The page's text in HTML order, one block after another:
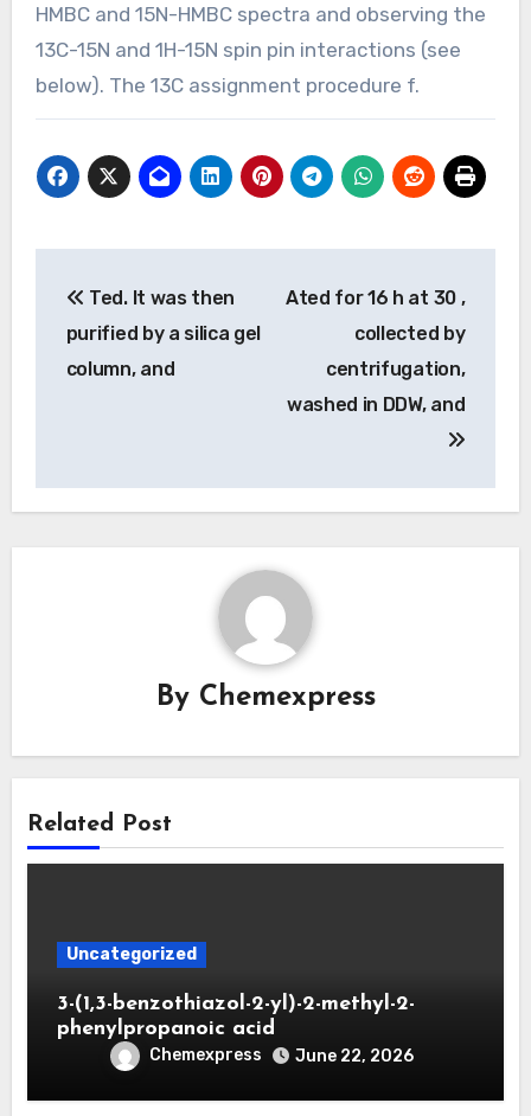
HMBC and 15N-HMBC spectra and observing the
13C-15N and 1H-15N spin pin interactions (see
below). The 13C assignment procedure f.
navigation
Ted. It was then
purified by a silica gel
column, and
Ated for 16 h at 30 ,
collected by
centrifugation,
washed in DDW, and
By Chemexpress
Related Post
Uncategorized
3-(1,3-benzothiazol-2-yl)-2-methyl-2-
phenylpropanoic acid
Chemexpress June 22, 2026